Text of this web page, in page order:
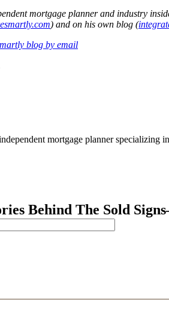
mortgage planner and industry
) and on his own blog (
blog by email
mortgage planner specializing
Behind The Sold